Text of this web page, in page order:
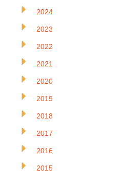
2024
2023
2022
2021
2020
2019
2018
2017
2016
2015